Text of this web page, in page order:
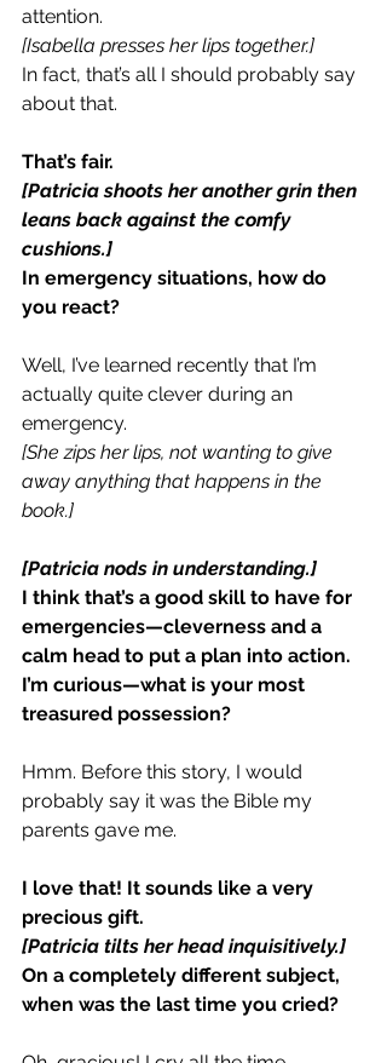
attention.
[Isabella presses her lips together.]
In fact, that’s all I should probably say
about that.
That’s fair.
[Patricia shoots her another grin then
leans back against the comfy
cushions.]
In emergency situations, how do
you react?
Well, I’ve learned recently that I’m
actually quite clever during an
emergency.
[She zips her lips, not wanting to give
away anything that happens in the
book.]
[Patricia nods in understanding.]
I think that’s a good skill to have for
emergencies—cleverness and a
calm head to put a plan into action.
I’m curious—what is your most
treasured possession?
Hmm. Before this story, I would
probably say it was the Bible my
parents gave me.
I love that! It sounds like a very
precious gift.
[Patricia tilts her head inquisitively.]
On a completely different subject,
when was the last time you cried?